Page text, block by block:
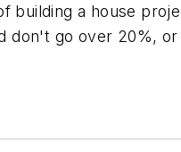
building a house
don't go over 20%,